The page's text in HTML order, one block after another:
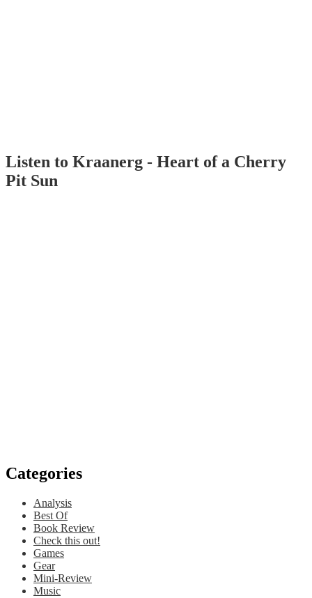
Listen to Kraanerg - Heart of a Cherry
Pit Sun
Categories
Analysis
Best Of
Book Review
Check this out!
Games
Gear
Mini-Review
Music